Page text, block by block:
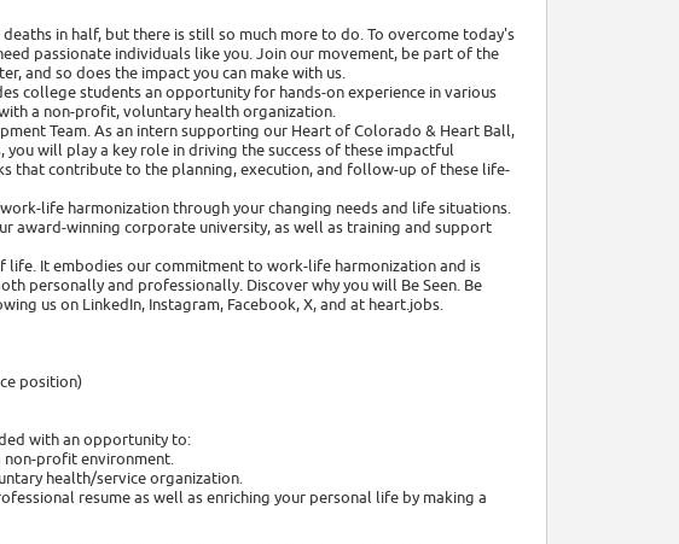
in half, but there is still so much more to do. To overcome today's
passionate individuals like you. Join our movement, be part of the
and so does the impact you can make with us.
college students an opportunity for hands-on experience in various
a non-profit, voluntary health organization.
Team. As an intern supporting our Heart of Colorado & Heart Ball,
will play a key role in driving the success of these impactful
that contribute to the planning, execution, and follow-up of these life-
life harmonization through your changing needs and life situations.
award-winning corporate university, as well as training and support
life. It embodies our commitment to work-life harmonization and is
personally and professionally. Discover why you will Be Seen. Be
us on LinkedIn, Instagram, Facebook, X, and at heart.jobs.
position)
with an opportunity to:
profit environment.
health/service organization.
resume as well as enriching your personal life by making a